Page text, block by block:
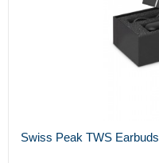
Swiss Peak TWS Earbuds